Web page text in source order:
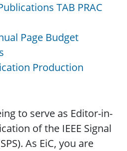
TAB PRAC
Page Budget
Production
to serve as Editor-in-
of the IEEE Signal
As EiC, you are